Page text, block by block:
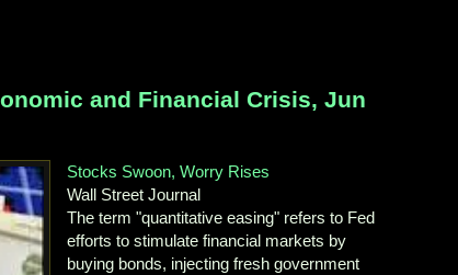
and Financial Crisis, Jun
Stocks Swoon, Worry Rises
Wall Street Journal
The term "quantitative easing" refers to Fed
efforts to stimulate financial markets by
buying bonds, injecting fresh government